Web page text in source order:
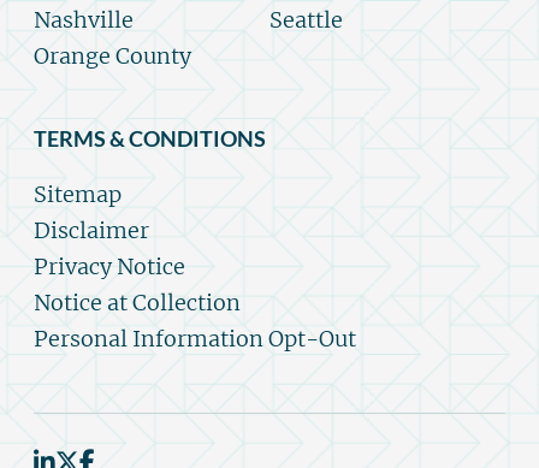
Nashville
Orange County
Seattle
TERMS & CONDITIONS
Sitemap
Disclaimer
Privacy Notice
Notice at Collection
Personal Information Opt-Out